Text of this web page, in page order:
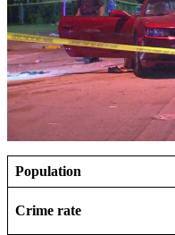
Population
Crime rate